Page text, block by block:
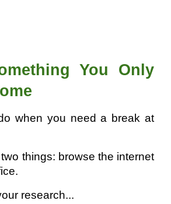
You Only
when you need a break at
things: browse the internet
research...